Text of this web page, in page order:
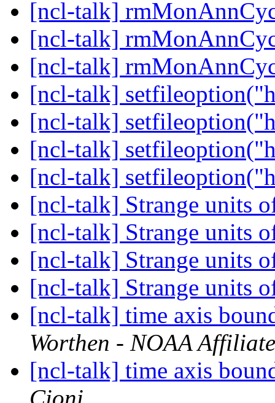
[ncl-talk]
[ncl-talk]
[ncl-talk]
[ncl-talk]
[ncl-talk]
[ncl-talk]
[ncl-talk]
[ncl-talk] Strange units
[ncl-talk] Strange units
[ncl-talk] Strange units
[ncl-talk] Strange units
[ncl-talk] time axis
Worthen - NOAA Affiliate
[ncl-talk] time axis